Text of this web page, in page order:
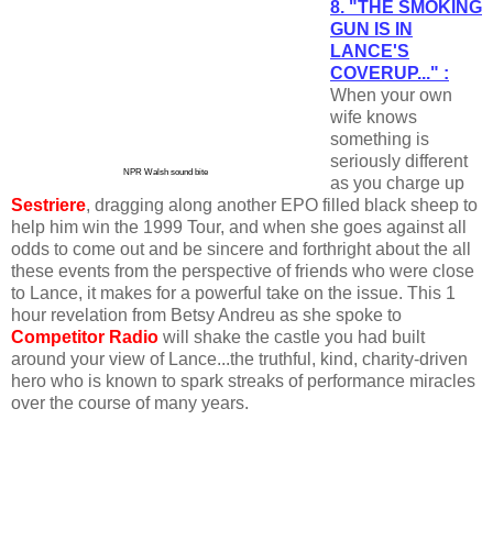
NPR Walsh sound bite
8. "THE SMOKING
GUN IS IN
LANCE'S
COVERUP..." :
When your own
wife knows
something is
seriously different
as you charge up
Sestriere, dragging along another EPO filled black sheep to
help him win the 1999 Tour, and when she goes against all
odds to come out and be sincere and forthright about the all
these events from the perspective of friends who were close
to Lance, it makes for a powerful take on the issue. This 1
hour revelation from Betsy Andreu as she spoke to
Competitor Radio will shake the castle you had built
around your view of Lance...the truthful, kind, charity-driven
hero who is known to spark streaks of performance miracles
over the course of many years.